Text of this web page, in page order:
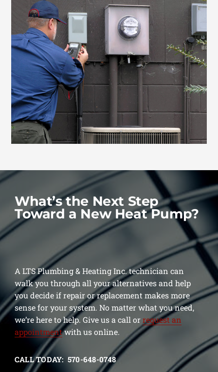
What’s the Next Step
Toward a New Heat Pump?
A LTS Plumbing & Heating Inc. technician can
walk you through all your alternatives and help
you decide if repair or replacement makes more
sense for your system. No matter what you need,
we’re here to help. Give us a call orrequest an
appointmentwith us online.
CALL TODAY: 570-648-0748